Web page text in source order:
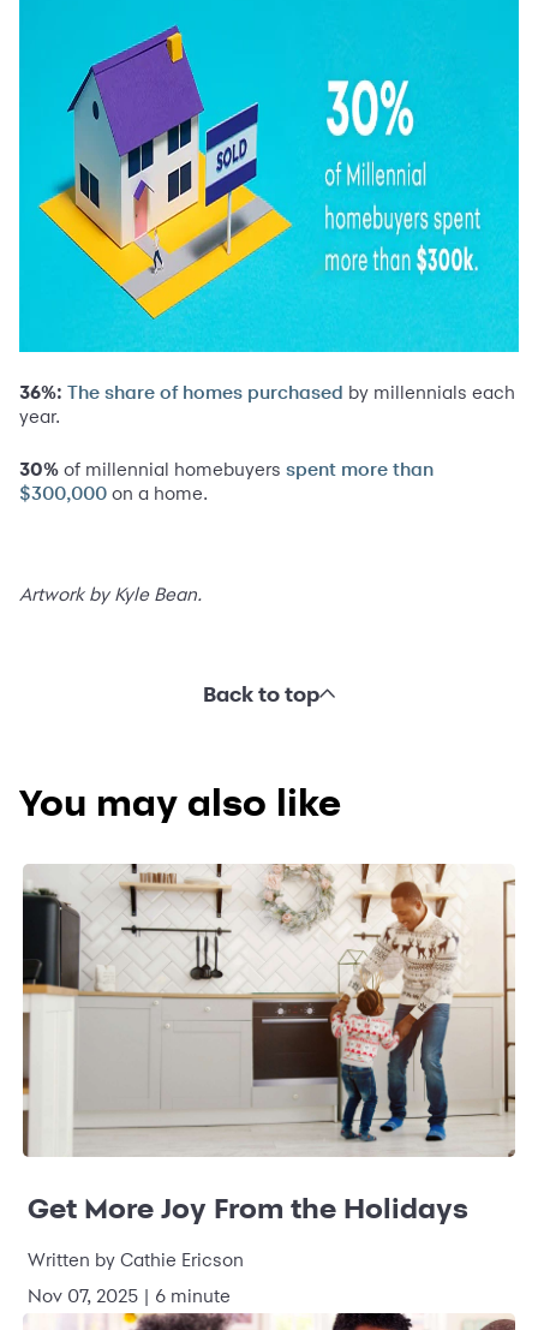
36%: The share of homes purchased by millennials each
year.
30% of millennial homebuyers spent more than
$300,000 on a home.
Artwork by Kyle Bean.
Back to top
You may also like
Get More Joy From the Holidays
Written by Cathie Ericson
Nov 07, 2025 | 6 minute